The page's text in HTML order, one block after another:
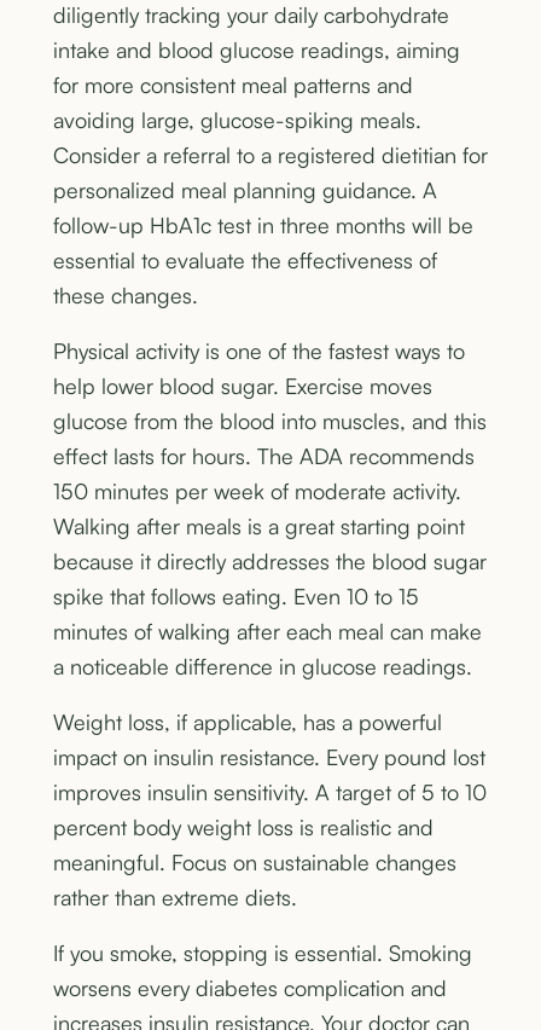
diligently tracking your daily carbohydrate
intake and blood glucose readings, aiming
for more consistent meal patterns and
avoiding large, glucose-spiking meals.
Consider a referral to a registered dietitian for
personalized meal planning guidance. A
follow-up HbA1c test in three months will be
essential to evaluate the effectiveness of
these changes.
Physical activity is one of the fastest ways to
help lower blood sugar. Exercise moves
glucose from the blood into muscles, and this
effect lasts for hours. The ADA recommends
150 minutes per week of moderate activity.
Walking after meals is a great starting point
because it directly addresses the blood sugar
spike that follows eating. Even 10 to 15
minutes of walking after each meal can make
a noticeable difference in glucose readings.
Weight loss, if applicable, has a powerful
impact on insulin resistance. Every pound lost
improves insulin sensitivity. A target of 5 to 10
percent body weight loss is realistic and
meaningful. Focus on sustainable changes
rather than extreme diets.
If you smoke, stopping is essential. Smoking
worsens every diabetes complication and
increases insulin resistance. Your doctor can